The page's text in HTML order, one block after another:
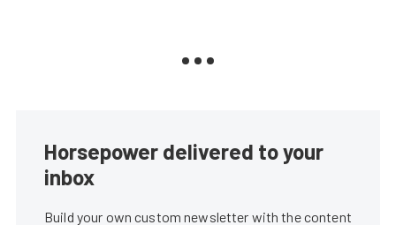
Horsepower delivered to your
inbox
Build your own custom newsletter with the content